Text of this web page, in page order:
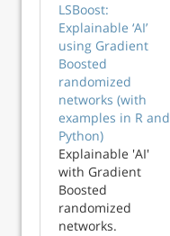
LSBoost:
Explainable ‘AI’
using Gradient
Boosted
randomized
networks (with
examples in R and
Python)
Explainable 'AI'
with Gradient
Boosted
randomized
networks.